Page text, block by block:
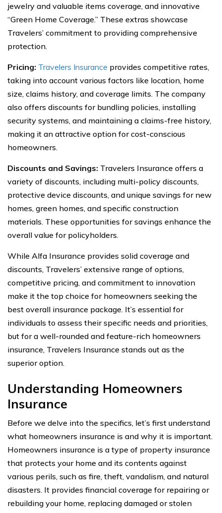
jewelry and valuable items coverage, and innovative
“Green Home Coverage.” These extras showcase
Travelers’ commitment to providing comprehensive
protection.
Pricing: Travelers Insurance provides competitive rates,
taking into account various factors like location, home
size, claims history, and coverage limits. The company
also offers discounts for bundling policies, installing
security systems, and maintaining a claims-free history,
making it an attractive option for cost-conscious
homeowners.
Discounts and Savings: Travelers Insurance offers a
variety of discounts, including multi-policy discounts,
protective device discounts, and unique savings for new
homes, green homes, and specific construction
materials. These opportunities for savings enhance the
overall value for policyholders.
While Alfa Insurance provides solid coverage and
discounts, Travelers’ extensive range of options,
competitive pricing, and commitment to innovation
make it the top choice for homeowners seeking the
best overall insurance package. It’s essential for
individuals to assess their specific needs and priorities,
but for a well-rounded and feature-rich homeowners
insurance, Travelers Insurance stands out as the
superior option.
Understanding Homeowners
Insurance
Before we delve into the specifics, let’s first understand
what homeowners insurance is and why it is important.
Homeowners insurance is a type of property insurance
that protects your home and its contents against
various perils, such as fire, theft, vandalism, and natural
disasters. It provides financial coverage for repairing or
rebuilding your home, replacing damaged or stolen